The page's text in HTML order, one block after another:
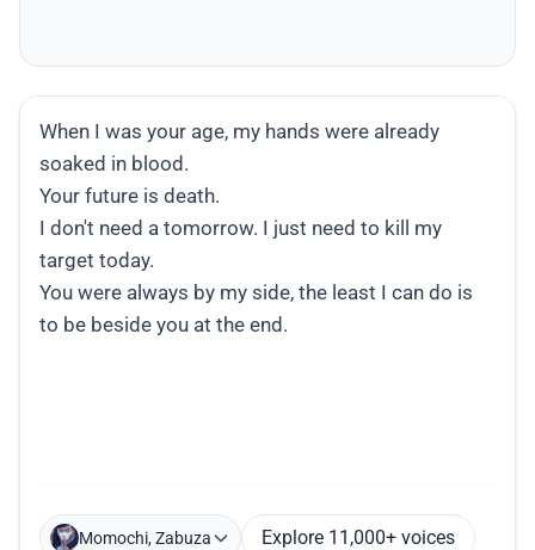
Momochi, Zabuza Explore 11,000+ voices